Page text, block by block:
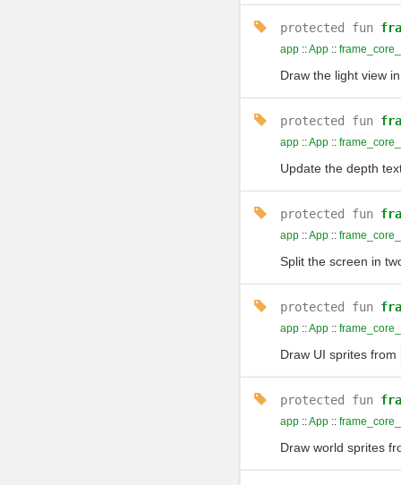
protected fun
app::App::
Draw the light view
protected fun
app::App::
Update the depth
protected fun
app::App::
Split the screen in
protected fun
app::App::
Draw UI sprites from
protected fun
app::App::
Draw world sprites